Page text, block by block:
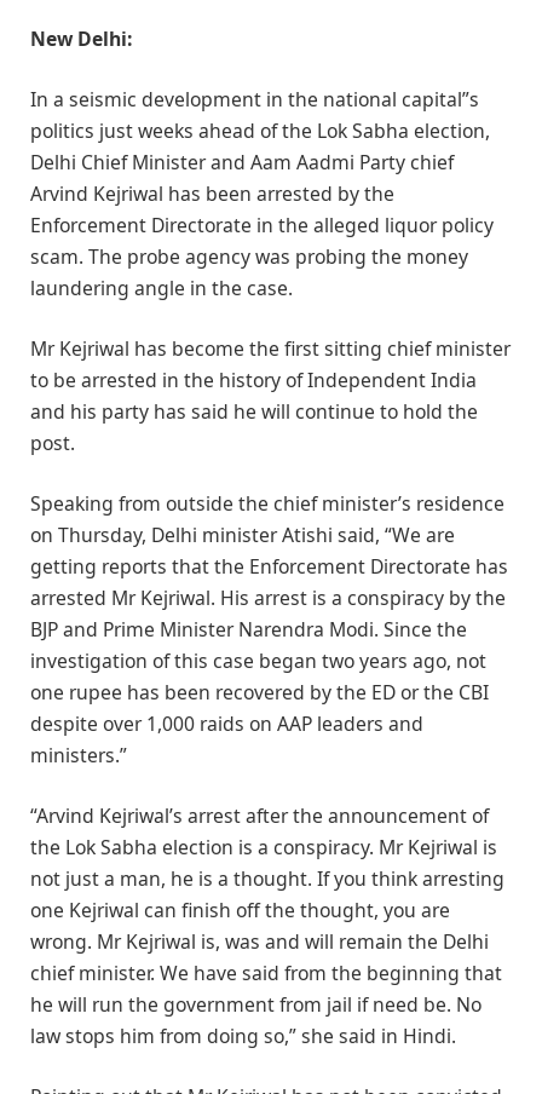
New Delhi:
In a seismic development in the national capital”s
politics just weeks ahead of the Lok Sabha election,
Delhi Chief Minister and Aam Aadmi Party chief
Arvind Kejriwal has been arrested by the
Enforcement Directorate in the alleged liquor policy
scam. The probe agency was probing the money
laundering angle in the case.
Mr Kejriwal has become the first sitting chief minister
to be arrested in the history of Independent India
and his party has said he will continue to hold the
post.
Speaking from outside the chief minister’s residence
on Thursday, Delhi minister Atishi said, “We are
getting reports that the Enforcement Directorate has
arrested Mr Kejriwal. His arrest is a conspiracy by the
BJP and Prime Minister Narendra Modi. Since the
investigation of this case began two years ago, not
one rupee has been recovered by the ED or the CBI
despite over 1,000 raids on AAP leaders and
ministers.”
“Arvind Kejriwal’s arrest after the announcement of
the Lok Sabha election is a conspiracy. Mr Kejriwal is
not just a man, he is a thought. If you think arresting
one Kejriwal can finish off the thought, you are
wrong. Mr Kejriwal is, was and will remain the Delhi
chief minister. We have said from the beginning that
he will run the government from jail if need be. No
law stops him from doing so,” she said in Hindi.